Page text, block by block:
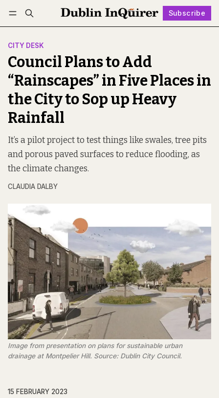
Subscribe
Log in Subscribe Follow
CITY DESK
Council Plans to Add
“Rainscapes” in Five Places in
the City to Sop up Heavy
Rainfall
It’s a pilot project to test things like swales, tree pits
and porous paved surfaces to reduce flooding, as
the climate changes.
CLAUDIA DALBY
Image from presentation on plans for sustainable urban
drainage at Montpelier Hill. Source: Dublin City Council.
15 FEBRUARY 2023